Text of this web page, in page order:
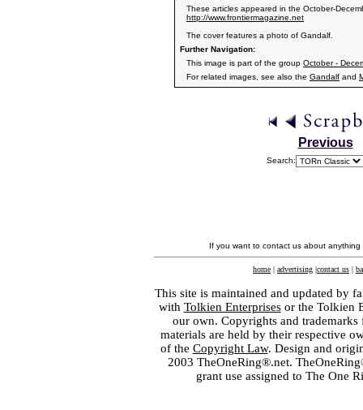
These articles appeared in the October-
http://www.frontiermagazine.net
The cover features a photo of Gandalf.
Further Navigation:
This image is part of the group October -
For related images, see also the Gandalf and
Previous
Search:
If you want to contact us about
home | advertising |contact us |
This site is maintained and updated by
with Tolkien Enterprisesor the Tolkien
our own. Copyrights and
materials are held by their respective
of the Copyright Law. Design and
2003 TheOneRing®.net.
grant use assigned to The One